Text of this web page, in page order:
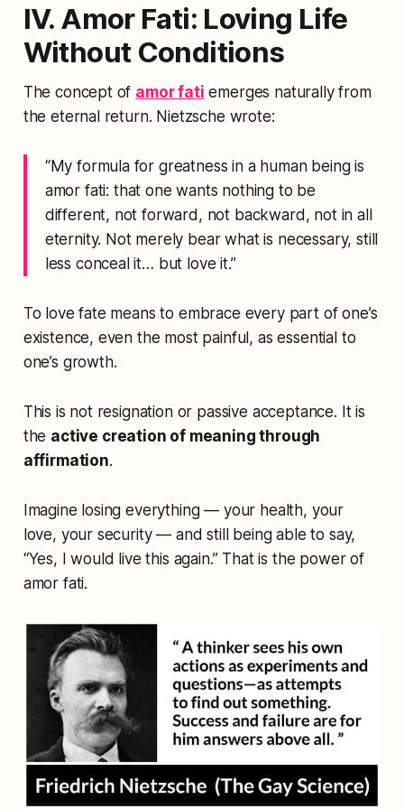
IV. Amor Fati: Loving Life
Without Conditions
The concept of amor fati emerges naturally from
the eternal return. Nietzsche wrote:
“My formula for greatness in a human being is
amor fati: that one wants nothing to be
different, not forward, not backward, not in all
eternity. Not merely bear what is necessary, still
less conceal it… but love it.”
To love fate means to embrace every part of one’s
existence, even the most painful, as essential to
one’s growth.
This is not resignation or passive acceptance. It is
the active creation of meaning through
affirmation.
Imagine losing everything — your health, your
love, your security — and still being able to say,
“Yes, I would live this again.”That is the power of
amor fati.